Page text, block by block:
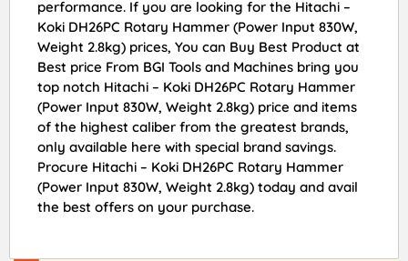
performance. If you are looking for the Hitachi –
Koki DH26PC Rotary Hammer (Power Input 830W,
Weight 2.8kg) prices, You can Buy Best Product at
Best price From BGI Tools and Machines bring you
top notch Hitachi – Koki DH26PC Rotary Hammer
(Power Input 830W, Weight 2.8kg) price and items
of the highest caliber from the greatest brands,
only available here with special brand savings.
Procure Hitachi – Koki DH26PC Rotary Hammer
(Power Input 830W, Weight 2.8kg) today and avail
the best offers on your purchase.